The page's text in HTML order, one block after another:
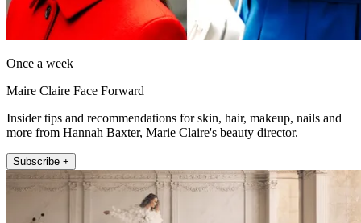
Once a week
Maire Claire Face Forward
Insider tips and recommendations for skin, hair, makeup, nails and
more from Hannah Baxter, Marie Claire's beauty director.
Subscribe +